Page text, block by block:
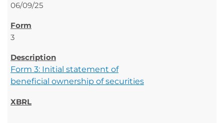
06/09/25
3
Form 3: Initial statement of
beneficial ownership of securities